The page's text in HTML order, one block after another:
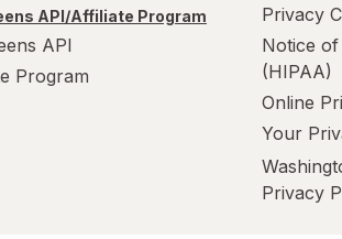
API/Affiliate Program
API
Program
Privacy
Notice
(HIPAA)
Online
Your
Privacy